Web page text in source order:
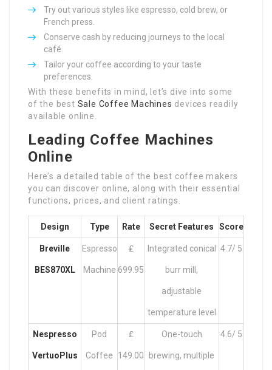
Try out various styles like espresso, cold brew, or
French press.
Conserve cash by reducing journeys to the local
café.
Tailor your coffee according to your taste
preferences.
With these benefits in mind, let’s dive into some
of the best Sale Coffee Machines devices readily
available online.
Leading Coffee Machines
Online
Here’s a detailed table of the best coffee makers
you can discover online, along with their essential
functions, prices, and client ratings.
Design Type Rate Secret Features Score
Breville
BES870XL
Espresso
Machine
₤
699.95
Integrated conical
burr mill,
adjustable
temperature level
4.7/ 5
Nespresso
VertuoPlus
Pod
Coffee
₤
149.00
One-touch
brewing, multiple
4.6/ 5